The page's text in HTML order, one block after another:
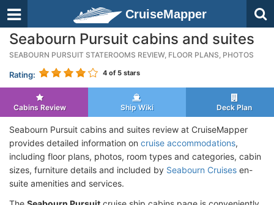
CruiseMapper
Seabourn Pursuit cabins and suites
SEABOURN PURSUIT STATEROOMS REVIEW, FLOOR PLANS, PHOTOS
Rating: 4 of 5 stars
Cabins Review Ship Wiki Deck Plan
Seabourn Pursuit cabins and suites review at CruiseMapper
provides detailed information on cruise accommodations,
including floor plans, photos, room types and categories, cabin
sizes, furniture details and included by Seabourn Cruises en-
suite amenities and services.